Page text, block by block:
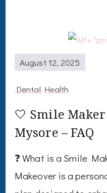
August 12, 2025
Dental Health
🤍 Smile
Mysore – FAQ
❓ What is a Smile
Makeover is a